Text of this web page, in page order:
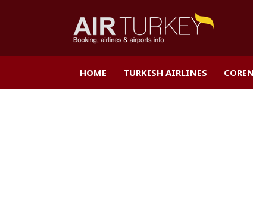
HOME TURKISH AIRLINES